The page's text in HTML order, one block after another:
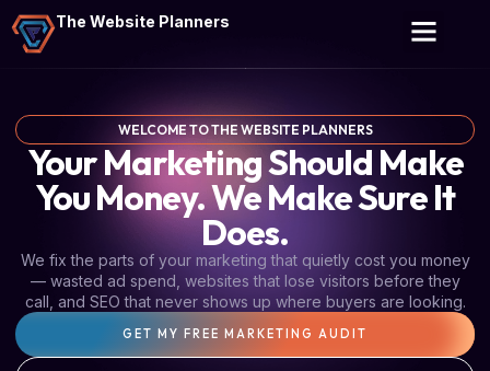
The Website Planners
WELCOME TO THE WEBSITE PLANNERS
Your Marketing Should Make
You Money. We Make Sure It
Does.
We fix the parts of your marketing that quietly cost you money
— wasted ad spend, websites that lose visitors before they
call, and SEO that never shows up where buyers are looking.
GET MY FREE MARKETING AUDIT